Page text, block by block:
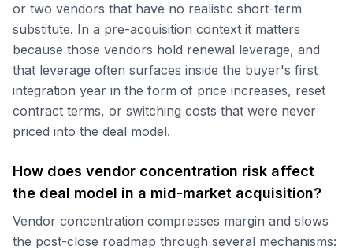
or two vendors that have no realistic short-term
substitute. In a pre-acquisition context it matters
because those vendors hold renewal leverage, and
that leverage often surfaces inside the buyer's first
integration year in the form of price increases, reset
contract terms, or switching costs that were never
priced into the deal model.
How does vendor concentration risk affect
the deal model in a mid-market acquisition?
Vendor concentration compresses margin and slows
the post-close roadmap through several mechanisms: